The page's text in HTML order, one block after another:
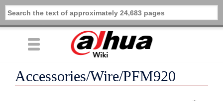
Accessories/Wire/PFM920